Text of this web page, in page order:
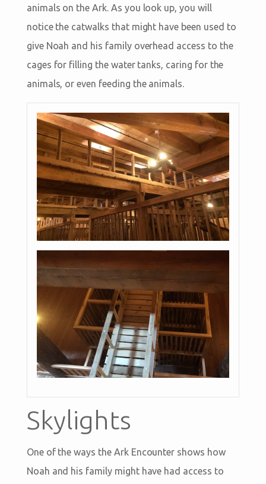
animals on the Ark. As you look up, you will
notice the catwalks that might have been used to
give Noah and his family overhead access to the
cages for filling the water tanks, caring for the
animals, or even feeding the animals.
Skylights
One of the ways the Ark Encounter shows how
Noah and his family might have had access to